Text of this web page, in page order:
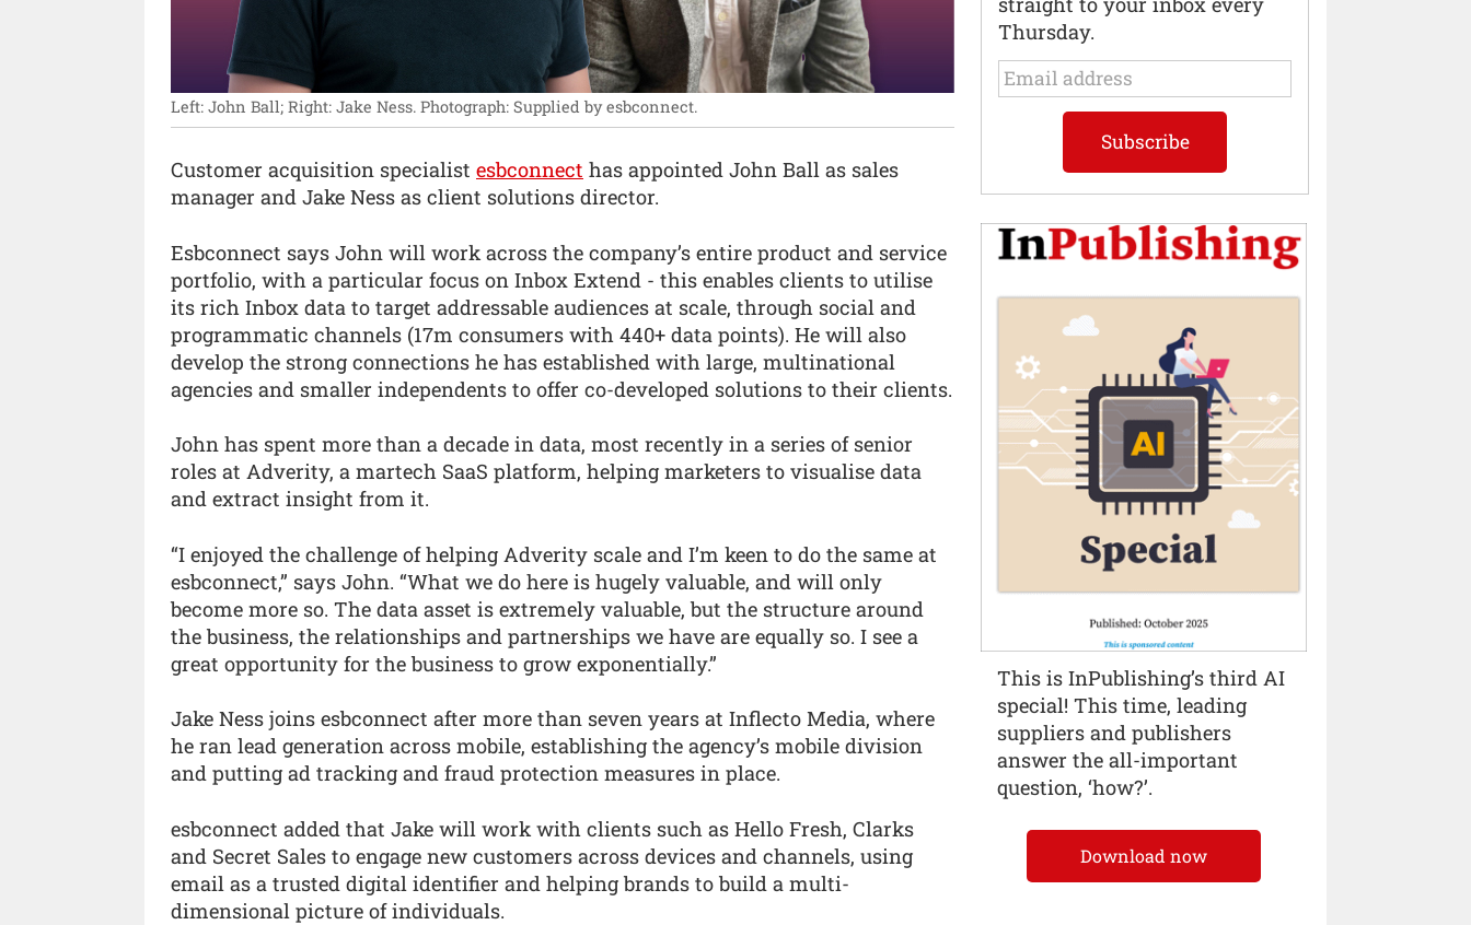
Left: John Ball; Right: Jake Ness. Photograph: Supplied by esbconnect.
Customer acquisition specialist esbconnect has appointed John Ball as sales
manager and Jake Ness as client solutions director.
Esbconnect says John will work across the company’s entire product and service
portfolio, with a particular focus on Inbox Extend - this enables clients to utilise
its rich Inbox data to target addressable audiences at scale, through social and
programmatic channels (17m consumers with 440+ data points). He will also
develop the strong connections he has established with large, multinational
agencies and smaller independents to offer co-developed solutions to their clients.
John has spent more than a decade in data, most recently in a series of senior
roles at Adverity, a martech SaaS platform, helping marketers to visualise data
and extract insight from it.
“I enjoyed the challenge of helping Adverity scale and I’m keen to do the same at
esbconnect,” says John. “What we do here is hugely valuable, and will only
become more so. The data asset is extremely valuable, but the structure around
the business, the relationships and partnerships we have are equally so. I see a
great opportunity for the business to grow exponentially.”
Jake Ness joins esbconnect after more than seven years at Inflecto Media, where
he ran lead generation across mobile, establishing the agency’s mobile division
and putting ad tracking and fraud protection measures in place.
esbconnect added that Jake will work with clients such as Hello Fresh, Clarks
and Secret Sales to engage new customers across devices and channels, using
email as a trusted digital identifier and helping brands to build a multi-
dimensional picture of individuals.
Thursday.
This is InPublishing’s third AI
special! This time, leading
suppliers and publishers
answer the all-important
question, ‘how?’.
Download now